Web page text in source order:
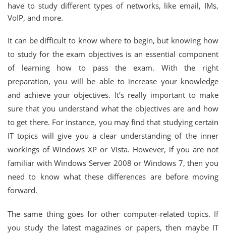
have to study different types of networks, like email, IMs,
VoIP, and more.
It can be difficult to know where to begin, but knowing how
to study for the exam objectives is an essential component
of learning how to pass the exam. With the right
preparation, you will be able to increase your knowledge
and achieve your objectives. It’s really important to make
sure that you understand what the objectives are and how
to get there. For instance, you may find that studying certain
IT topics will give you a clear understanding of the inner
workings of Windows XP or Vista. However, if you are not
familiar with Windows Server 2008 or Windows 7, then you
need to know what these differences are before moving
forward.
The same thing goes for other computer-related topics. If
you study the latest magazines or papers, then maybe IT